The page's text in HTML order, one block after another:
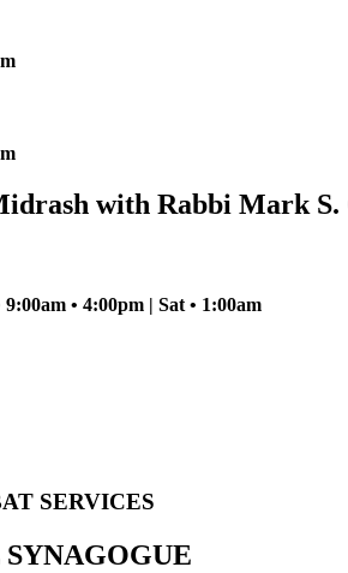
with Rabbi Mark
• 4:00pm | Sat • 1:00am
SERVICES